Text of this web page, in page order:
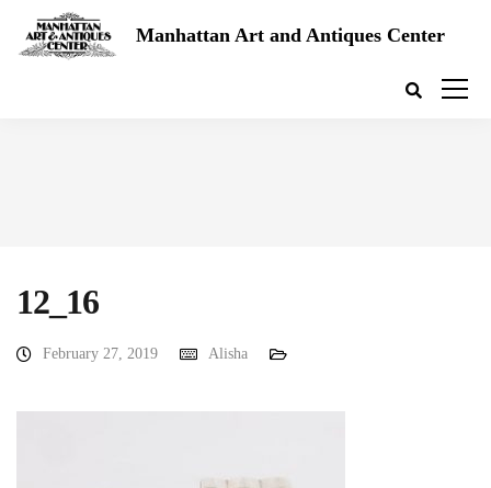
Manhattan Art and Antiques Center
12_16
February 27, 2019 Alisha